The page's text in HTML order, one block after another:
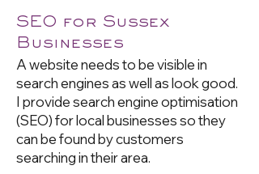
SEO for Sussex
Businesses
A website needs to be visible in
search engines as well as look good.
I provide search engine optimisation
(SEO) for local businesses so they
can be found by customers
searching in their area.